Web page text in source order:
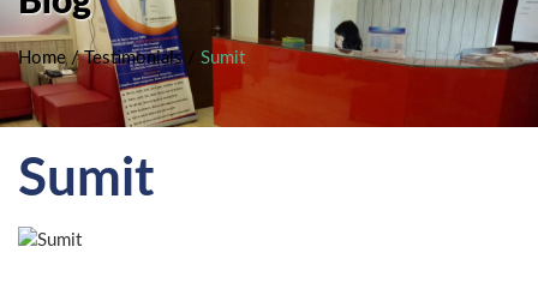
Home/Testimonials/ Sumit
Sumit